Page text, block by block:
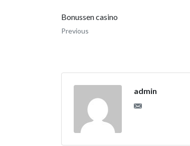
Bonussen casino
Previous
admin